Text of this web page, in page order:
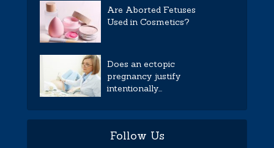
Are Aborted Fetuses
Used in Cosmetics?
Does an ectopic
pregnancy justify
intentionally...
Follow Us